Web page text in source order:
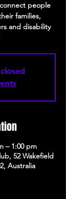
people
families,
and disability
– 1:00 pm
52 Wakefield
Australia